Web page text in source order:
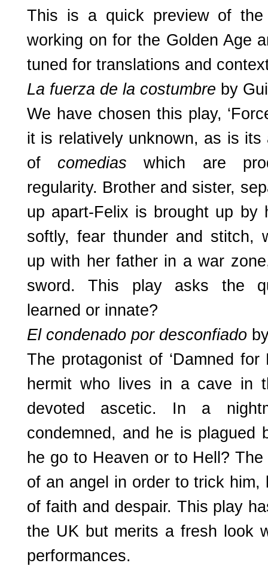
This is a quick preview of the
working on for the Golden Age
tuned for translations and
La fuerza de la costumbre by
We have chosen this play,
it is relatively unknown, as is its
of comedias which are
regularity. Brother and sister,
up apart-Felix is brought up by
softly, fear thunder and stitch,
up with her father in a war
sword. This play asks the
learned or innate?
El condenado por desconfiado
The protagonist of ‘Damned for
hermit who lives in a cave in
devoted ascetic. In a
condemned, and he is plagued
he go to Heaven or to Hell?
of an angel in order to trick him,
of faith and despair. This play
the UK but merits a fresh look
performances.